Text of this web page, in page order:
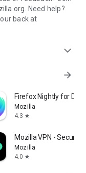
Need help?
back at
expand_more
arrow_forward
Firefox Nightly for
Mozilla
4.3 star
Mozilla VPN - Secure
Mozilla
4.0 star